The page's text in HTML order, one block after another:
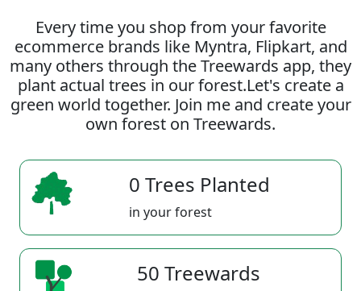
Every time you shop from your favorite
ecommerce brands like Myntra, Flipkart, and
many others through the Treewards app, they
plant actual trees in our forest.Let's create a
green world together. Join me and create your
own forest on Treewards.
0 Trees Planted
in your forest
50 Treewards